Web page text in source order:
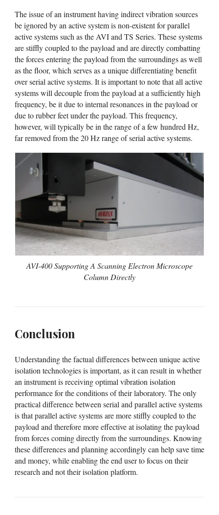
The issue of an instrument having indirect vibration sources
be ignored by an active system is non-existent for parallel
active systems such as the AVI and TS Series. These systems
are stiffly coupled to the payload and are directly combatting
the forces entering the payload from the surroundings as well
as the floor, which serves as a unique differentiating benefit
over serial active systems. It is important to note that all active
systems will decouple from the payload at a sufficiently high
frequency, be it due to internal resonances in the payload or
due to rubber feet under the payload. This frequency,
however, will typically be in the range of a few hundred Hz,
far removed from the 20 Hz range of serial active systems.
AVI-400 Supporting A Scanning Electron Microscope
Column Directly
Conclusion
Understanding the factual differences between unique active
isolation technologies is important, as it can result in whether
an instrument is receiving optimal vibration isolation
performance for the conditions of their laboratory. The only
practical difference between serial and parallel active systems
is that parallel active systems are more stiffly coupled to the
payload and therefore more effective at isolating the payload
from forces coming directly from the surroundings. Knowing
these differences and planning accordingly can help save time
and money, while enabling the end user to focus on their
research and not their isolation platform.